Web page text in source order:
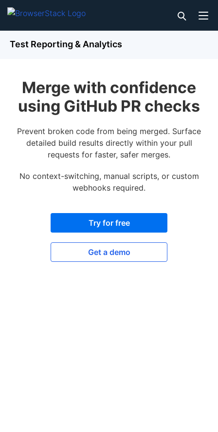
Test Reporting & Analytics
Merge with confidence
using GitHub PR checks
Prevent broken code from being merged. Surface
detailed build results directly within your pull
requests for faster, safer merges.
No context-switching, manual scripts, or custom
webhooks required.
Try for free
Get a demo